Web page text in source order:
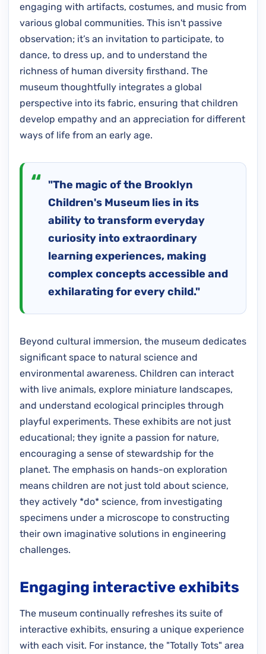
engaging with artifacts, costumes, and music from
various global communities. This isn't passive
observation; it’s an invitation to participate, to
dance, to dress up, and to understand the
richness of human diversity firsthand. The
museum thoughtfully integrates a global
perspective into its fabric, ensuring that children
develop empathy and an appreciation for different
ways of life from an early age.
"The magic of the Brooklyn
Children's Museum lies in its
ability to transform everyday
curiosity into extraordinary
learning experiences, making
complex concepts accessible and
exhilarating for every child."
Beyond cultural immersion, the museum dedicates
significant space to natural science and
environmental awareness. Children can interact
with live animals, explore miniature landscapes,
and understand ecological principles through
playful experiments. These exhibits are not just
educational; they ignite a passion for nature,
encouraging a sense of stewardship for the
planet. The emphasis on hands-on exploration
means children are not just told about science,
they actively *do* science, from investigating
specimens under a microscope to constructing
their own imaginative solutions in engineering
challenges.
Engaging interactive exhibits
The museum continually refreshes its suite of
interactive exhibits, ensuring a unique experience
with each visit. For instance, the "Totally Tots" area